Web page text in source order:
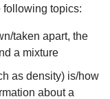
following topics:
taken apart, the
a mixture
as density) is/how
about a